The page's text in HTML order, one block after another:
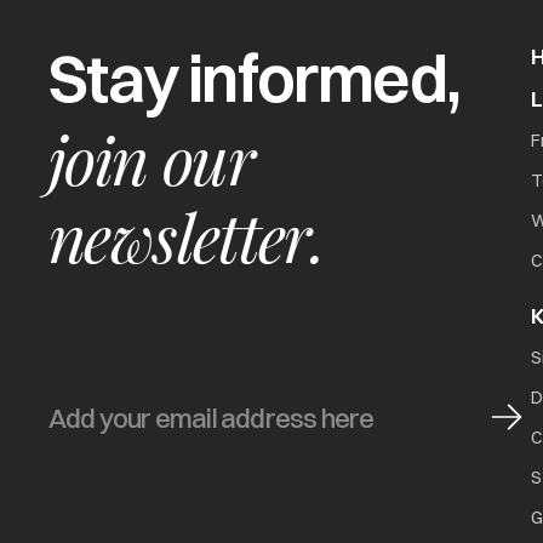
Stay informed,
join our
newsletter.